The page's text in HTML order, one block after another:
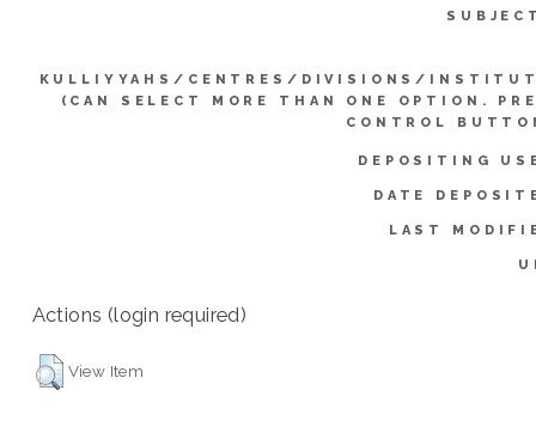
KULLIYYAHS/CENTRES/DIVISIONS/
(CAN SELECT MORE THAN ONE OPTION.
CONTROL
DEPOSITING
DATE
LAST
Actions (login required)
View Item